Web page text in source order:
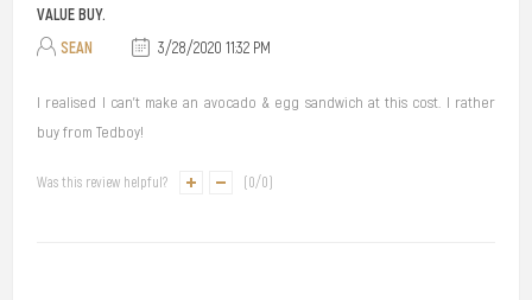
VALUE BUY.
SEAN
3/28/2020 11:32 PM
I realised I can't make an avocado & egg sandwich at this cost. I rather
buy from Tedboy!
Was this review helpful? 0/0